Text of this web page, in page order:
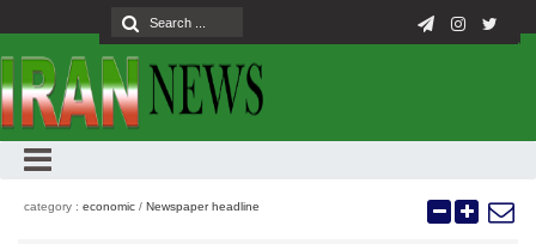
category : economic / Newspaper headline